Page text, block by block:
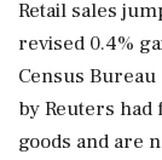
Retail sales
revised 0.4%
Census
by Reuters
goods and are